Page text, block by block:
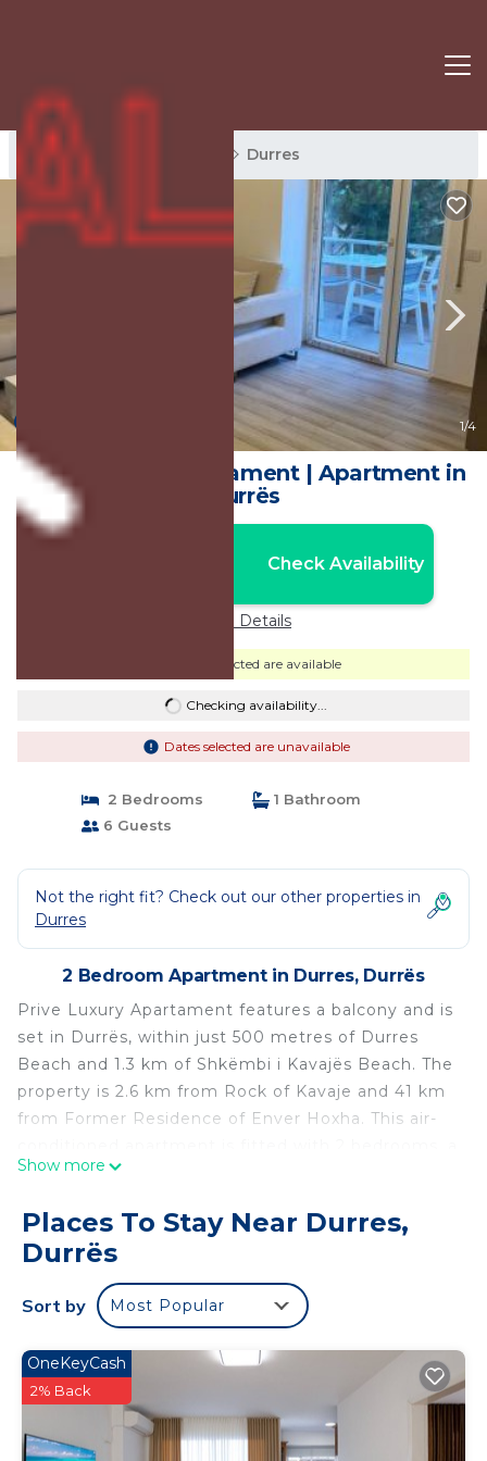
Durres Rentals Durres
1/4
Prive Luxury Apartament | Apartment in
Durrës
Check Availability
Price Details
Dates selected are available
Checking availability...
Dates selected are unavailable
2 Bedrooms
1 Bathroom
6 Guests
Not the right fit? Check out our other properties in
Durres
2 Bedroom Apartment in Durres, Durrës
Prive Luxury Apartament features a balcony and is
set in Durrës, within just 500 metres of Durres
Beach and 1.3 km of Shkëmbi i Kavajës Beach. The
property is 2.6 km from Rock of Kavaje and 41 km
from Former Residence of Enver Hoxha. This air-
flat-screen TV, and a kitchen. Skanderbeg Square is
Cable Car is 44 km away. The nearest airport is
Tirana International Mother Teresa Airport, 33 km
from Prive Luxury Apartament.
Prive Luxury Apartament is located in Durrës.
This 2 Bedrooms Apartment is suitable for tourists
and travelers. It has several amenities that would
guarantee your comfort. These amenities include:
Air Conditioner, Parking, and several others. This is
Show more
Places To Stay Near Durres,
Durrës
Sort by Most Popular
OneKeyCash
2% Back